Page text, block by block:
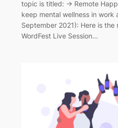
topic is titled: → Remote
keep mental wellness in work
September 2021): Here is
WordFest Live Session…